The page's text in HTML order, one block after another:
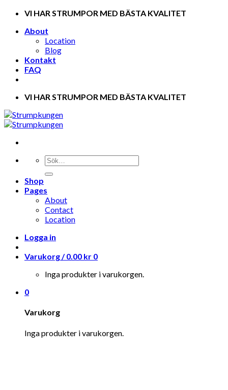
Skip
content
VI HAR STRUMPOR MED BÄSTA KVALITET
About
Location
Blog
Kontakt
FAQ
VI HAR STRUMPOR MED BÄSTA KVALITET
Shop
Pages
About
Contact
Location
Logga in
Varukorg /0.00 kr 0
Inga produkter i varukorgen.
0
Varukorg
Inga produkter i varukorgen.